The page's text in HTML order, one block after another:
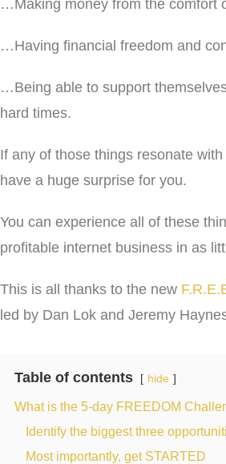
…Making money from the comfort
…Having financial freedom and
…Being able to support
hard times.
If any of those things resonate
have a huge surprise for you.
You can experience all of these
profitable internet business in as
This is all thanks to the new
led by Dan Lok and Jeremy
Table of contents hide
What is the 5-day FREEDOM
Identify the biggest three
Most importantly, get STARTED